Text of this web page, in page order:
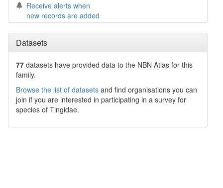
Receive alerts when
new records are added
Datasets
77 datasets have provided data to the NBN Atlas for this
family.
Browse the list of datasets and find organisations you can
join if you are interested in participating in a survey for
species of Tingidae.